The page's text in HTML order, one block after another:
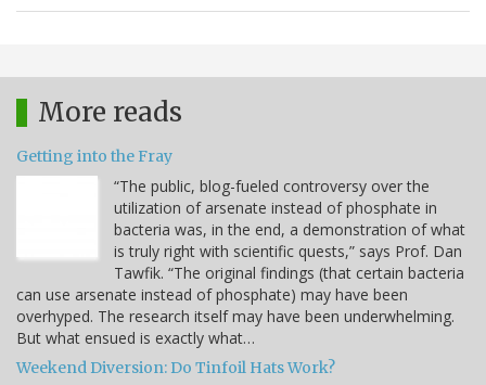
More reads
Getting into the Fray
“The public, blog-fueled controversy over the
utilization of arsenate instead of phosphate in
bacteria was, in the end, a demonstration of what
is truly right with scientific quests,” says Prof. Dan
Tawfik. “The original findings (that certain bacteria
can use arsenate instead of phosphate) may have been
overhyped. The research itself may have been underwhelming.
But what ensued is exactly what…
Weekend Diversion: Do Tinfoil Hats Work?